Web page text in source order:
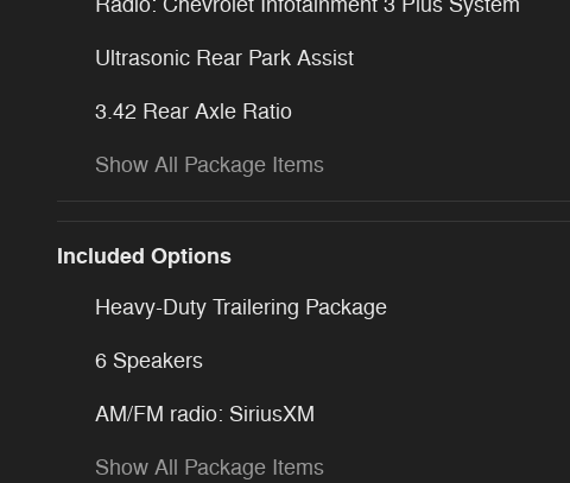
Ultrasonic Rear Park Assist
3.42 Rear Axle Ratio
Show All Package Items
Included Options
Heavy-Duty Trailering Package
6 Speakers
AM/FM radio: SiriusXM
Show All Package Items